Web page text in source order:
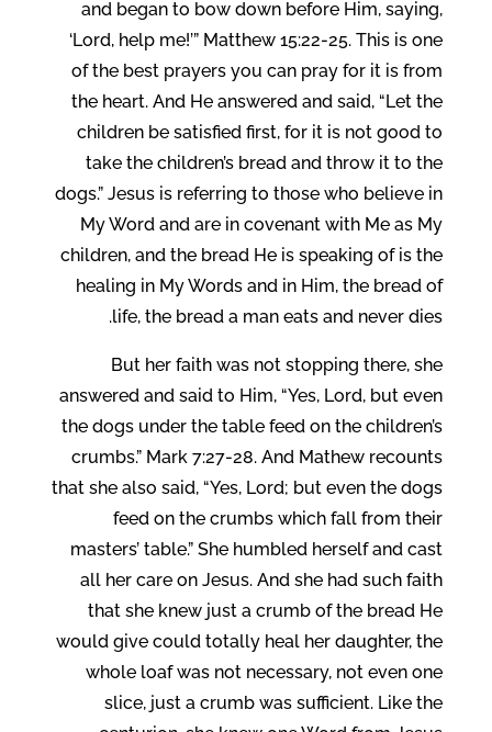
and began to bow down before Him, saying,
‘Lord, help me!’” Matthew 15:22-25. This is one
of the best prayers you can pray for it is from
the heart. And He answered and said, “Let the
children be satisfied first, for it is not good to
take the children’s bread and throw it to the
dogs.” Jesus is referring to those who believe in
My Word and are in covenant with Me as My
children, and the bread He is speaking of is the
healing in My Words and in Him, the bread of
life, the bread a man eats and never dies.
But her faith was not stopping there, she
answered and said to Him, “Yes, Lord, but even
the dogs under the table feed on the children’s
crumbs.” Mark 7:27-28. And Mathew recounts
that she also said, “Yes, Lord; but even the dogs
feed on the crumbs which fall from their
masters’ table.” She humbled herself and cast
all her care on Jesus. And she had such faith
that she knew just a crumb of the bread He
would give could totally heal her daughter, the
whole loaf was not necessary, not even one
slice, just a crumb was sufficient. Like the